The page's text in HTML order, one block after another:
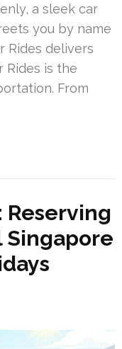
a sleek car
you by name
Rides delivers
Rides is the
From
Reserving
Singapore